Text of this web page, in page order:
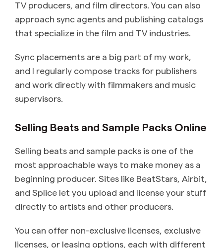
TV producers, and film directors. You can also
approach sync agents and publishing catalogs
that specialize in the film and TV industries.
Sync placements are a big part of my work,
and I regularly compose tracks for publishers
and work directly with filmmakers and music
supervisors.
Selling Beats and Sample Packs Online
Selling beats and sample packs is one of the
most approachable ways to make money as a
beginning producer. Sites like BeatStars, Airbit,
and Splice let you upload and license your stuff
directly to artists and other producers.
You can offer non-exclusive licenses, exclusive
licenses, or leasing options, each with different